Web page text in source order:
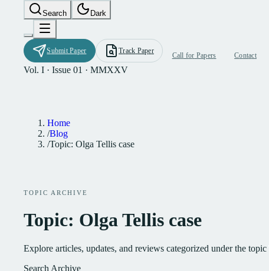
Searc h Dark
Submit Paper Track Paper
Call for Papers Contact
Vol. I · Issue 01 · MMXXV
Home
/Blog
/Topic: Olga Tellis case
TOPIC ARCHIVE
Topic: Olga Tellis case
Explore articles, updates, and reviews categorized under the
Search Archive